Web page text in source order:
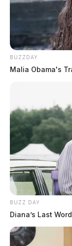
BUZZDAY
Malia Obama's
BUZZ DAY
Diana’s Last